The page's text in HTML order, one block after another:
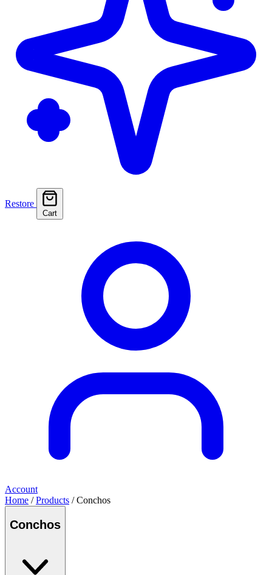
Restore
Cart
Account
Home /Products / Conchos
Conchos